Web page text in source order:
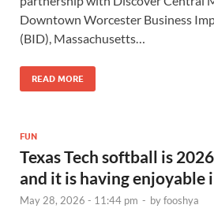
Downtown Worcester Business
(BID), Massachusetts…
READ MORE
FUN
Texas Tech softball is
and it is having enjoyable
May 28, 2026 - 11:44 pm - byfooshya